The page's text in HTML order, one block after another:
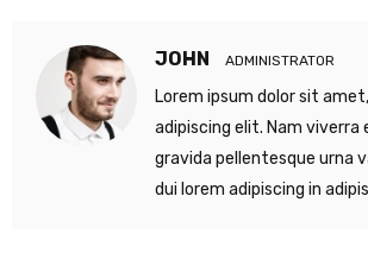
JOHN ADMINISTRATOR
Lorem ipsum dolor sit
adipiscing elit. Nam viverra
gravida pellentesque urna
dui lorem adipiscing in